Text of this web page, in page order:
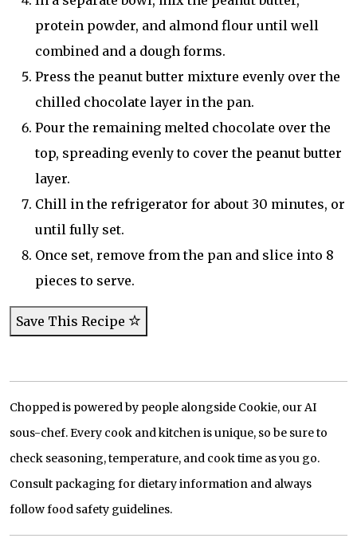
protein powder, and almond flour until well
combined and a dough forms.
Press the peanut butter mixture evenly over the
chilled chocolate layer in the pan.
Pour the remaining melted chocolate over the
top, spreading evenly to cover the peanut butter
layer.
Chill in the refrigerator for about 30 minutes, or
until fully set.
Once set, remove from the pan and slice into 8
pieces to serve.
Save This Recipe
Chopped is powered by people alongside Cookie, our AI
sous-chef. Every cook and kitchen is unique, so be sure to
check seasoning, temperature, and cook time as you go.
Consult packaging for dietary information and always
follow food safety guidelines.